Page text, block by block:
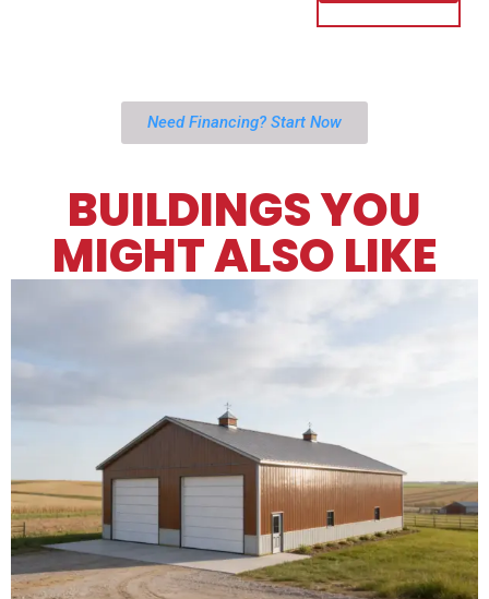
Need Financing? Start Now
BUILDINGS YOU
MIGHT ALSO LIKE